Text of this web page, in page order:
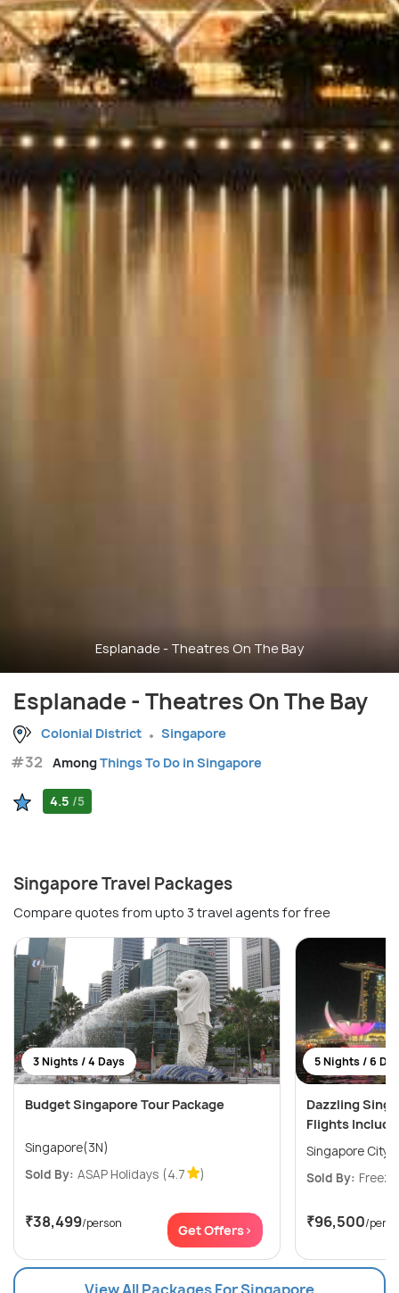
Esplanade - Theatres On The Bay
Esplanade - Theatres On The Bay
Colonial District Singapore
#32 AmongThings To Do in Singapore
4.5 /5
Singapore Travel Packages
Compare quotes from upto 3 travel agents for free
3 Nights / 4 Days
Budget Singapore Tour Package
Singapore(3N)
Sold By: ASAP Holidays (4.7 )
₹38,499/person Get Offers>
5 Nights / 6
Dazzling
Flights
Singapore
Sold By:
₹96,500/